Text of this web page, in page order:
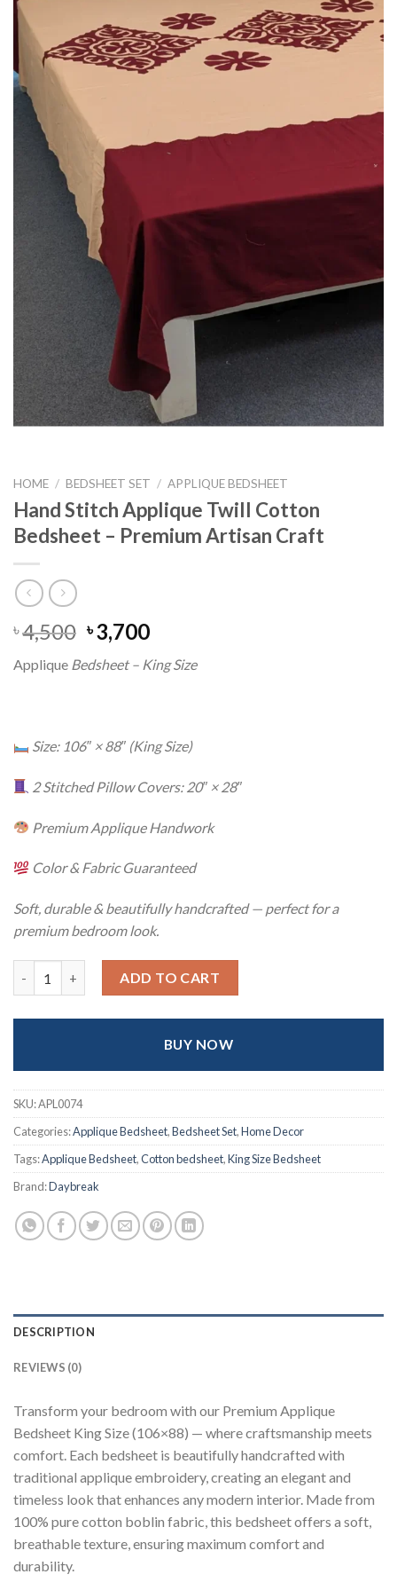
HOME / BEDSHEET SET / APPLIQUE BEDSHEET
Hand Stitch Applique Twill Cotton
Bedsheet – Premium Artisan Craft
৳4,500 Original
price
was:
৳3,700Current
is:
Applique Bedsheet – King Size
Size: 106″ × 88″ (King Size)
2 Stitched Pillow Covers: 20″ × 28″
Premium Applique Handwork
Color & Fabric Guaranteed
Soft, durable & beautifully handcrafted — perfect for a
premium bedroom look.
ADD TO CART
BUY NOW
SKU:APL0074
Categories:Applique Bedsheet,Bedsheet Set,Home Decor
Tags:Applique Bedsheet,Cotton bedsheet,King Size Bedsheet
Brand:Daybreak
DESCRIPTION
REVIEWS (0)
Transform your bedroom with our Premium Applique
Bedsheet King Size (106×88) — where craftsmanship meets
comfort. Each bedsheet is beautifully handcrafted with
traditional applique embroidery, creating an elegant and
timeless look that enhances any modern interior. Made from
100% pure cotton boblin fabric, this bedsheet offers a soft,
breathable texture, ensuring maximum comfort and
durability.